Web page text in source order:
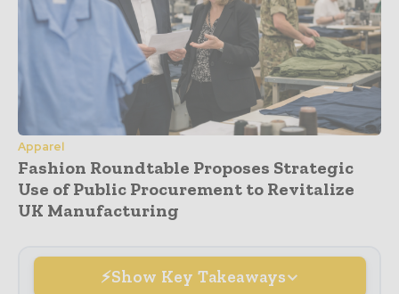
Apparel
Fashion Roundtable Proposes Strategic
Use of Public Procurement to Revitalize
UK Manufacturing
Show Key Takeaways